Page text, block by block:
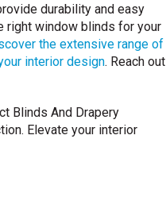
durability and easy
right window blinds for your
the extensive range of
interior design. Reach out
Blinds And Drapery
Elevate your interior